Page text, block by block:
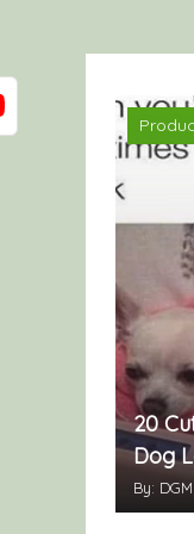
20
Dog
By: DGM